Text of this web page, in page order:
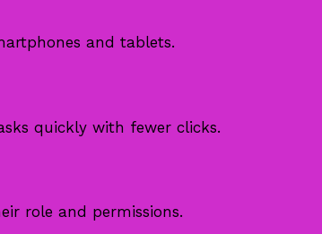
and tablets.
quickly with fewer clicks.
role and permissions.